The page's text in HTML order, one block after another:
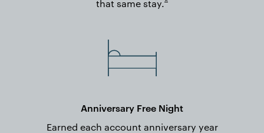
that same stay.
Anniversary Free Night
Earned each account anniversary year